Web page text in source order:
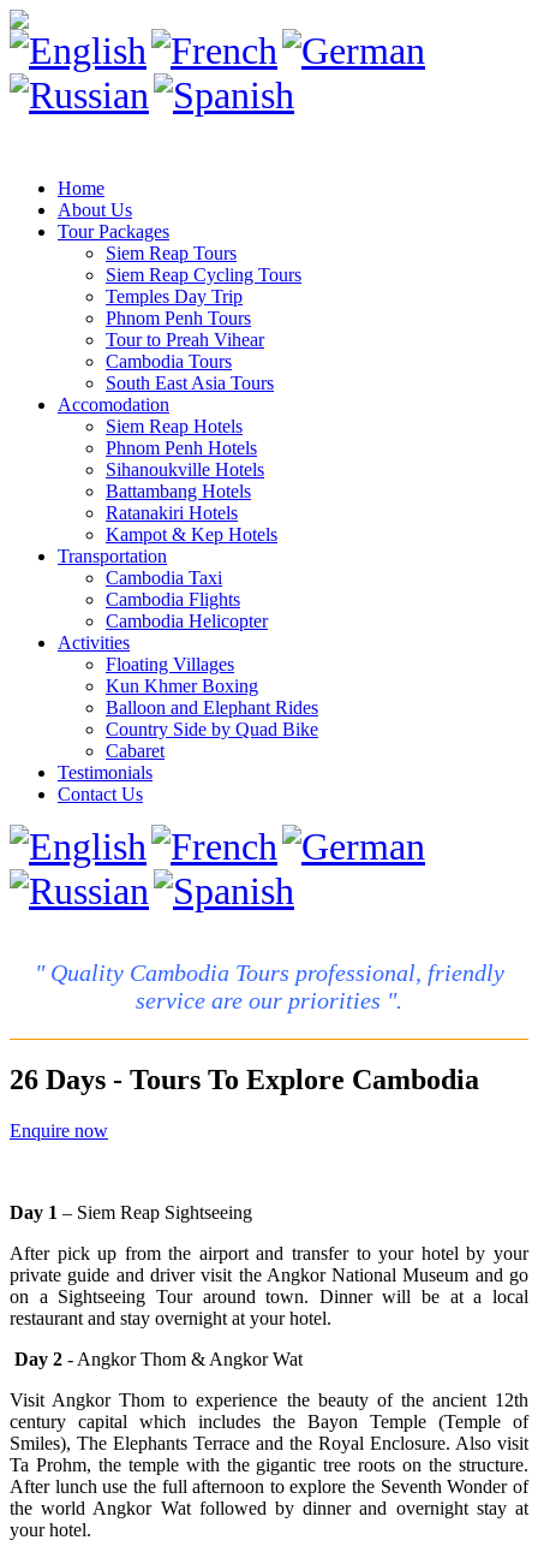
Home
About Us
Tour Packages
Siem Reap Tours
Siem Reap Cycling Tours
Temples Day Trip
Phnom Penh Tours
Tour to Preah Vihear
Cambodia Tours
South East Asia Tours
Accomodation
Siem Reap Hotels
Phnom Penh Hotels
Sihanoukville Hotels
Battambang Hotels
Ratanakiri Hotels
Kampot & Kep Hotels
Transportation
Cambodia Taxi
Cambodia Flights
Cambodia Helicopter
Activities
Floating Villages
Kun Khmer Boxing
Balloon and Elephant Rides
Country Side by Quad Bike
Cabaret
Testimonials
Contact Us
" Quality Cambodia Tours professional, friendly
service are our priorities ".
26 Days - Tours To Explore Cambodia
Enquire now
Day 1 – Siem Reap Sightseeing
After pick up from the airport and transfer to your hotel by your
private guide and driver visit the Angkor National Museum and go
on a Sightseeing Tour around town. Dinner will be at a local
restaurant and stay overnight at your hotel.
Day 2 - Angkor Thom & Angkor Wat
Visit Angkor Thom to experience the beauty of the ancient 12th
century capital which includes the Bayon Temple (Temple of
Smiles), The Elephants Terrace and the Royal Enclosure. Also visit
Ta Prohm, the temple with the gigantic tree roots on the structure.
After lunch use the full afternoon to explore the Seventh Wonder of
the world Angkor Wat followed by dinner and overnight stay at
your hotel.